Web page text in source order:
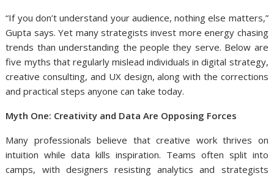
“If you don’t understand your audience, nothing else matters,”
Gupta says. Yet many strategists invest more energy chasing
trends than understanding the people they serve. Below are
five myths that regularly mislead individuals in digital strategy,
creative consulting, and UX design, along with the corrections
and practical steps anyone can take today.
Myth One: Creativity and Data Are Opposing Forces
Many professionals believe that creative work thrives on
intuition while data kills inspiration. Teams often split into
camps, with designers resisting analytics and strategists